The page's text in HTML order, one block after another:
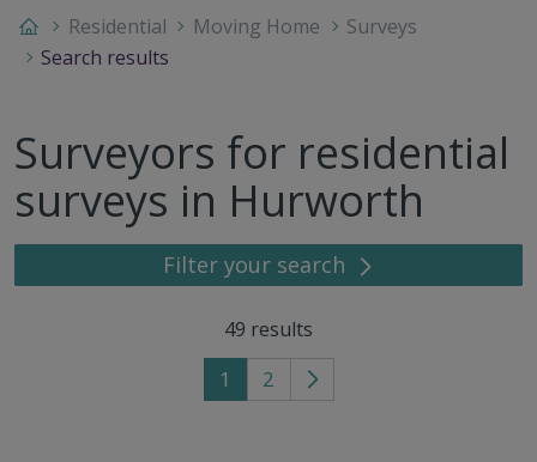
Residential Moving Home
Surveys
Search results
Surveyors for residential
surveys in Hurworth
Filter your search
49 results
1 2
Go